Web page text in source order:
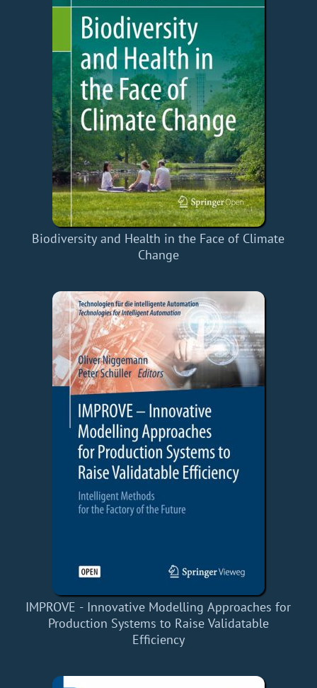
Biodiversity and Health in the Face of Climate
Change
IMPROVE - Innovative Modelling Approaches for
Production Systems to Raise Validatable
Efficiency